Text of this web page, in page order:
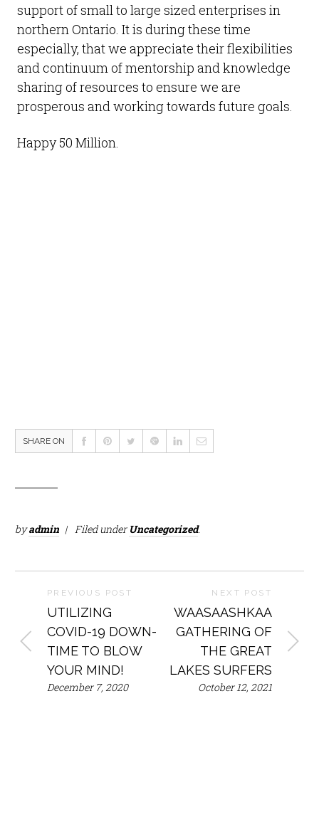
support of small to large sized enterprises in
northern Ontario. It is during these time
especially, that we appreciate their flexibilities
and continuum of mentorship and knowledge
sharing of resources to ensure we are
prosperous and working towards future goals.
Happy 50 Million.
SHARE ON
byadmin Filed under Uncategorized.
PREVIOUS POST
UTILIZING
COVID-19 DOWN-
TIME TO BLOW
YOUR MIND!
December 7, 2020
NEXT POST
WAASAASHKAA
GATHERING OF
THE GREAT
LAKES SURFERS
October 12, 2021